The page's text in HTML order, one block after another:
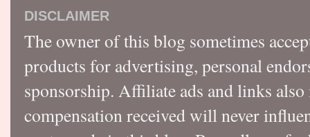
DISCLAIMER
The owner of this blog sometimes
products for advertising, personal
sponsorship. Affiliate ads and links
compensation received will never